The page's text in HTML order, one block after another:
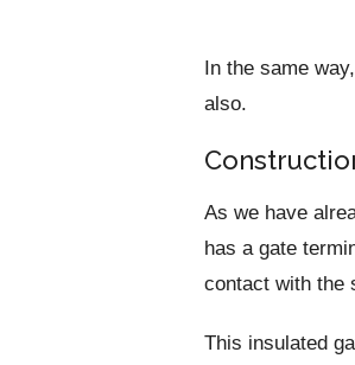
In the same
also.
As we have
has a gate
contact with the
This insulated